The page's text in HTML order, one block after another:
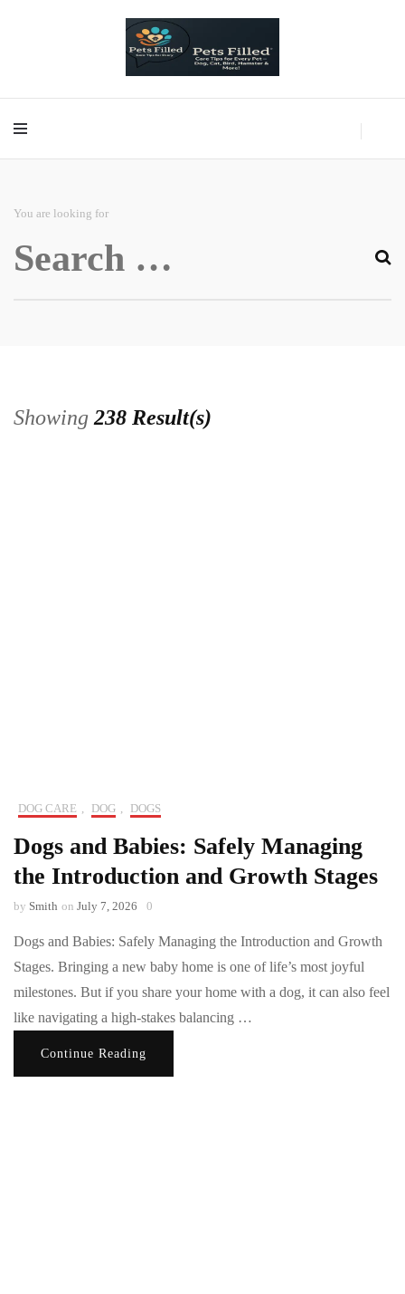
PetsFilled Us
Care Tips for Every Pet – Dog, Cat, Bird, Hamster & More!
You are looking for
Search
for:
Showing 238 Result(s)
DOG CARE DOG DOGS
Dogs and Babies: Safely Managing
the Introduction and Growth Stages
by Smith on July 7, 2026 0
Dogs and Babies: Safely Managing the Introduction and Growth
Stages. Bringing a new baby home is one of life’s most joyful
milestones. But if you share your home with a dog, it can also feel
like navigating a high-stakes balancing …
Continue Reading